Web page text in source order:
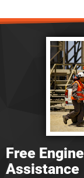
Free
Assistance